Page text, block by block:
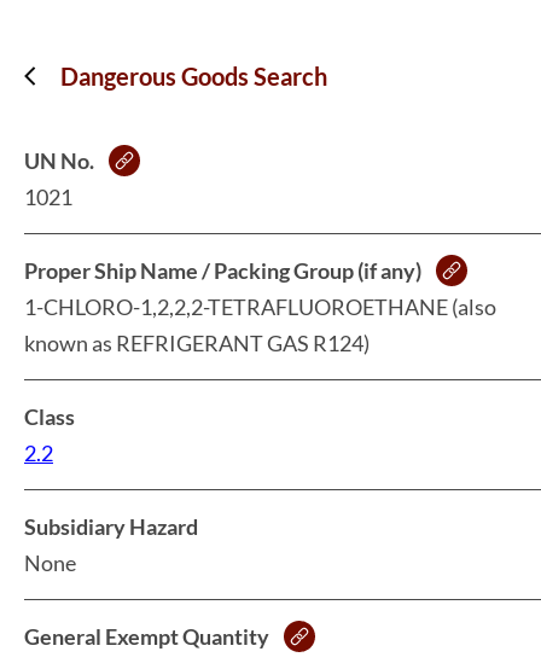
Dangerous Goods Search
UN No.
1021
Proper Ship Name / Packing Group (if any)
1-CHLORO-1,2,2,2-TETRAFLUOROETHANE (also
known as REFRIGERANT GAS R124)
Class
2.2
Subsidiary Hazard
None
General Exempt Quantity